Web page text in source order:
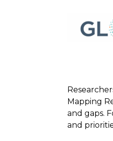
Mapping
and gaps.
and